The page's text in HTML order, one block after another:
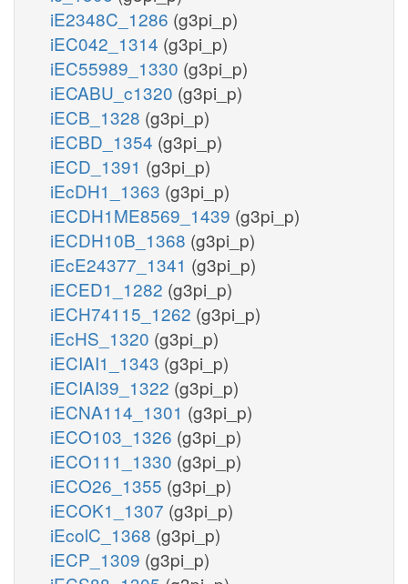
iE2348C_1286 (g3pi_p)
iEC042_1314 (g3pi_p)
iEC55989_1330 (g3pi_p)
iECABU_c1320 (g3pi_p)
iECB_1328 (g3pi_p)
iECBD_1354 (g3pi_p)
iECD_1391 (g3pi_p)
iEcDH1_1363 (g3pi_p)
iECDH1ME8569_1439 (g3pi_p)
iECDH10B_1368 (g3pi_p)
iEcE24377_1341 (g3pi_p)
iECED1_1282 (g3pi_p)
iECH74115_1262 (g3pi_p)
iEcHS_1320 (g3pi_p)
iECIAI1_1343 (g3pi_p)
iECIAI39_1322 (g3pi_p)
iECNA114_1301 (g3pi_p)
iECO103_1326 (g3pi_p)
iECO111_1330 (g3pi_p)
iECO26_1355 (g3pi_p)
iECOK1_1307 (g3pi_p)
iEcolC_1368 (g3pi_p)
iECP_1309 (g3pi_p)